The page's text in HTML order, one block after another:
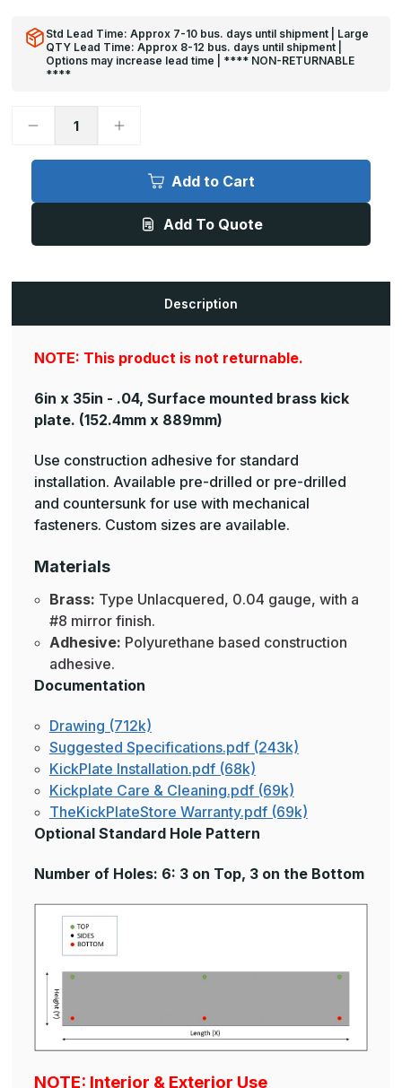
Std Lead Time: Approx 7-10 bus. days until shipment | Large
QTY Lead Time: Approx 8-12 bus. days until shipment |
Options may increase lead time | **** NON-RETURNABLE
****
Decrease
6in
-
Finish,
Increase
6in
-
Unlacquered,
Finish,
Add to Cart
Add To Quote
Description
NOTE: This product is not returnable.
6in x 35in - .04, Surface mounted brass kick
plate. (152.4mm x 889mm)
Use construction adhesive for standard
installation. Available pre-drilled or pre-drilled
and countersunk for use with mechanical
fasteners. Custom sizes are available.
Materials
Brass: Type Unlacquered, 0.04 gauge, with a
#8 mirror finish.
Adhesive: Polyurethane based construction
adhesive.
Documentation
Drawing (712k)
Suggested Specifications.pdf (243k)
KickPlate Installation.pdf (68k)
Kickplate Care & Cleaning.pdf (69k)
TheKickPlateStore Warranty.pdf (69k)
Optional Standard Hole Pattern
Number of Holes: 6: 3 on Top, 3 on the Bottom
NOTE: Interior & Exterior Use